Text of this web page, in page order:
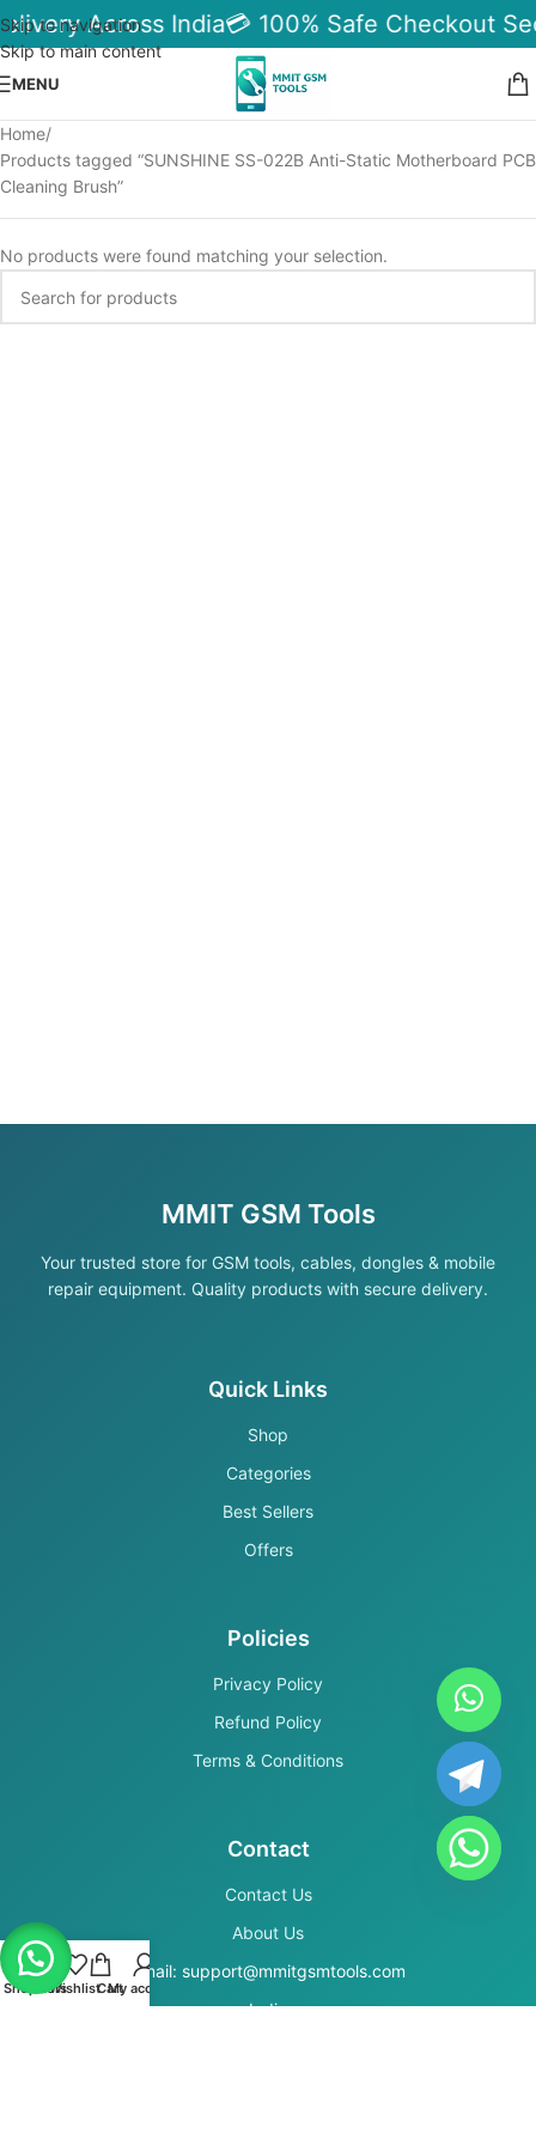
Skip to navigation
Skip to main content
Across India💳 100% Safe Checkout
MENU
Home
Products tagged “SUNSHINE SS-022B Anti-Static Motherboard PCB
Cleaning Brush”
No products were found matching your selection.
MMIT GSM Tools
Your trusted store for GSM tools, cables, dongles & mobile
repair equipment. Quality products with secure delivery.
Quick Links
Shop
Categories
Best Sellers
Offers
Policies
Privacy Policy
Refund Policy
Terms & Conditions
Contact
Contact Us
About Us
Email: support@mmitgsmtools.com
India
Shop FiltersWishlistCartMy account